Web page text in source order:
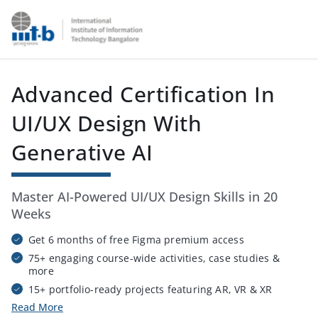
IIIT Bangalore - Online Certification Training Course
Advanced Certification In
UI/UX Design With
Generative AI
Master AI-Powered UI/UX Design Skills in 20
Weeks
Get 6 months of free Figma premium access
75+ engaging course-wide activities, case studies &
more
15+ portfolio-ready projects featuring AR, VR & XR
prototypes
Read More